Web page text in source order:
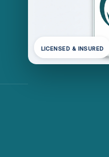
LICENSED & INSURED